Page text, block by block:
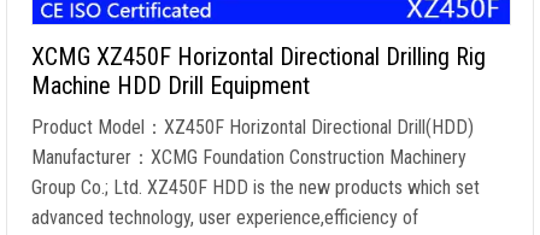
XCMG XZ450F Horizontal Directional Drilling Rig
Machine HDD Drill Equipment
Product Model：XZ450F Horizontal Directional Drill(HDD)
Manufacturer：XCMG Foundation Construction Machinery
Group Co.; Ltd. XZ450F HDD is the new products which set
advanced technology, user experience,efficiency of